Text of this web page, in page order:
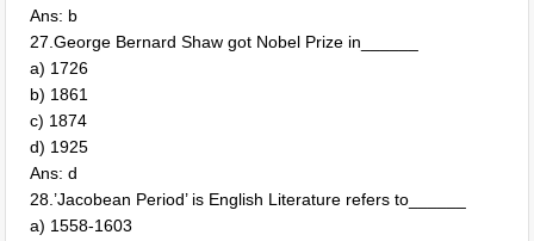
Ans: b
27.George Bernard Shaw got Nobel Prize in______
a) 1726
b) 1861
c) 1874
d) 1925
Ans: d
28.’Jacobean Period’ is English Literature refers to______
a) 1558-1603